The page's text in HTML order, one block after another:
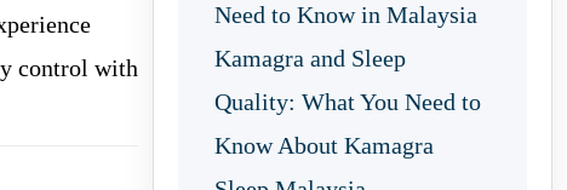
control with
Need to Know in Malaysia
Kamagra and Sleep
Quality: What You Need to
Know About Kamagra